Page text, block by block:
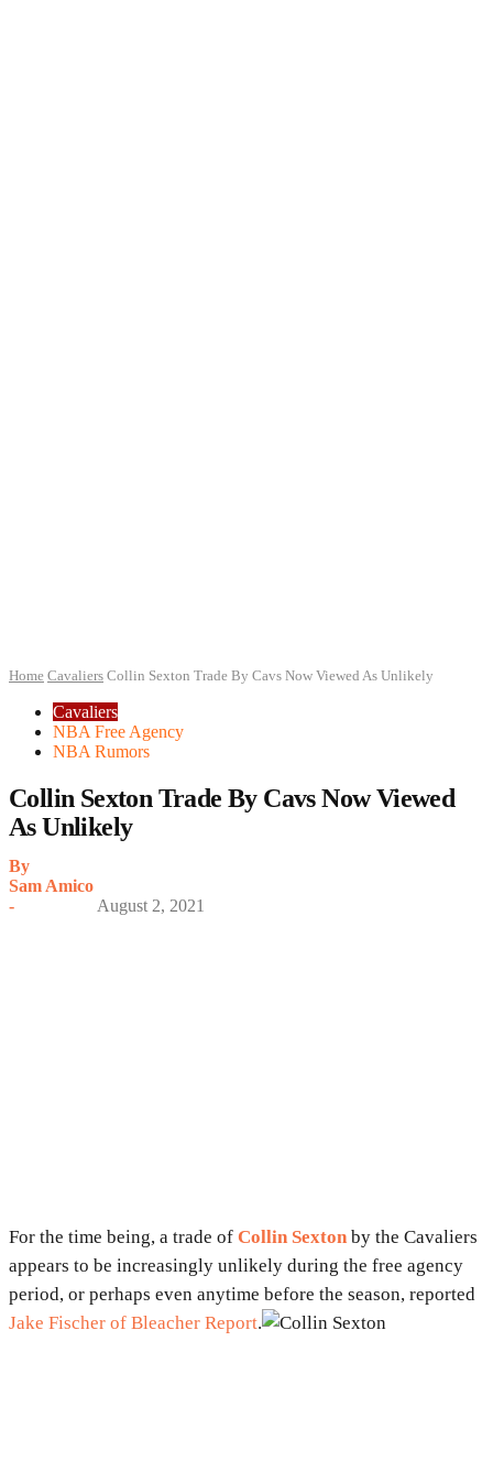
Home Cavaliers Collin Sexton Trade By Cavs Now Viewed As Unlikely
Cavaliers
NBA Free Agency
NBA Rumors
Collin Sexton Trade By Cavs Now Viewed
As Unlikely
By
Sam Amico
-
August 2, 2021
For the time being, a trade of Collin Sexton by the Cavaliers
appears to be increasingly unlikely during the free agency
period, or perhaps even anytime before the season, reported
Jake Fischer of Bleacher Report.